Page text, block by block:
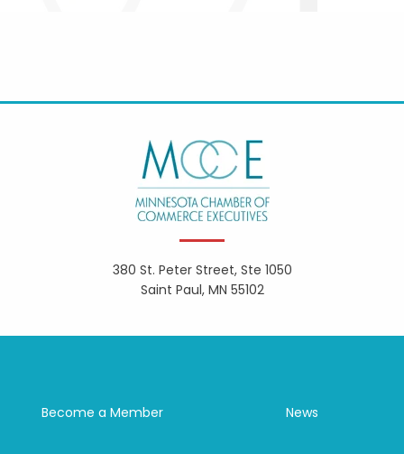
380 St. Peter Street, Ste 1050
Saint Paul, MN 55102
Become a Member News